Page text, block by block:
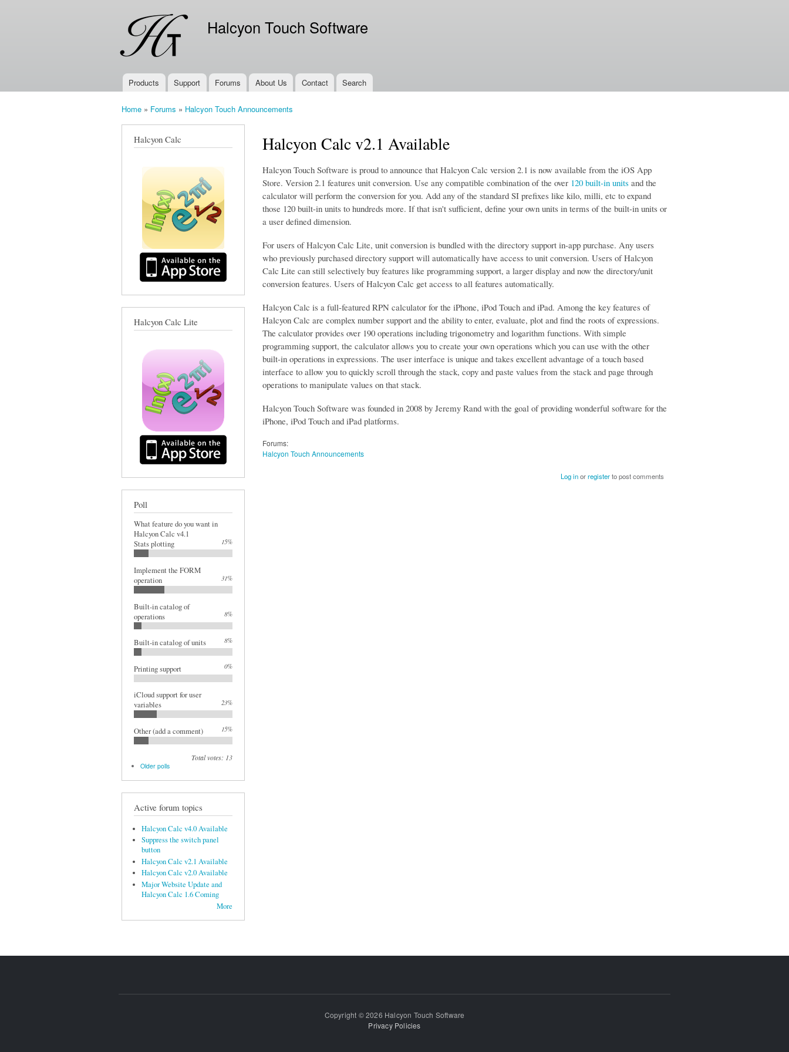
content
Halcyon Touch Software
Main menu
Products Support Forums About Us Contact Search
Home » Forums » Halcyon Touch Announcements
Halcyon Calc
Halcyon Calc Lite
Poll
What feature do you want in
Halcyon Calc v4.1
Stats plotting
15%
Implement the FORM
operation
31%
Built-in catalog of
operations
8%
Built-in catalog of units 8%
Printing support 0%
iCloud support for user
variables
23%
Other (add a comment) 15%
Total votes: 13
Older polls
Active forum topics
Halcyon Calc v4.0 Available
Suppress the switch panel
button
Halcyon Calc v2.1 Available
Halcyon Calc v2.0 Available
Major Website Update and
Halcyon Calc 1.6 Coming
More
Halcyon Calc v2.1 Available
Halcyon Touch Software is proud to announce that Halcyon Calc version 2.1 is now available from the iOS App
Store. Version 2.1 features unit conversion. Use any compatible combination of the over 120 built-in units and the
calculator will perform the conversion for you. Add any of the standard SI prefixes like kilo, milli, etc to expand
those 120 built-in units to hundreds more. If that isn't sufficient, define your own units in terms of the built-in units or
a user defined dimension.
For users of Halcyon Calc Lite, unit conversion is bundled with the directory support in-app purchase. Any users
who previously purchased directory support will automatically have access to unit conversion. Users of Halcyon
Calc Lite can still selectively buy features like programming support, a larger display and now the directory/unit
conversion features. Users of Halcyon Calc get access to all features automatically.
Halcyon Calc is a full-featured RPN calculator for the iPhone, iPod Touch and iPad. Among the key features of
Halcyon Calc are complex number support and the ability to enter, evaluate, plot and find the roots of expressions.
The calculator provides over 190 operations including trigonometry and logarithm functions. With simple
programming support, the calculator allows you to create your own operations which you can use with the other
built-in operations in expressions. The user interface is unique and takes excellent advantage of a touch based
interface to allow you to quickly scroll through the stack, copy and paste values from the stack and page through
operations to manipulate values on that stack.
Halcyon Touch Software was founded in 2008 by Jeremy Rand with the goal of providing wonderful software for the
iPhone, iPod Touch and iPad platforms.
Forums:
Halcyon Touch Announcements
Log inorregisterto post comments
Copyright © 2026 Halcyon Touch Software
Privacy Policies